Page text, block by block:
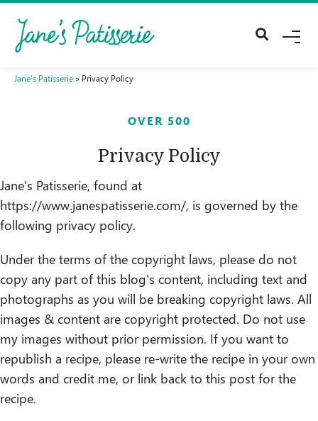
Jane's Patisserie » Privacy Policy
OVER 500
Privacy Policy
Jane's Patisserie, found at
https://www.janespatisserie.com/, is governed by the
following privacy policy.
Under the terms of the copyright laws, please do not
copy any part of this blog's content, including text and
photographs as you will be breaking copyright laws. All
images & content are copyright protected. Do not use
my images without prior permission. If you want to
republish a recipe, please re-write the recipe in your own
words and credit me, or link back to this post for the
recipe.